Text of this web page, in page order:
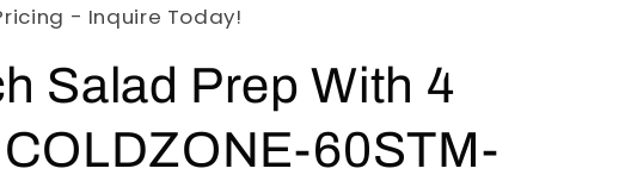
- Inquire Today!
Salad Prep With 4
60STM-